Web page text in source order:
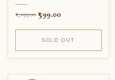
1,199.00 599.00
SOLD OUT